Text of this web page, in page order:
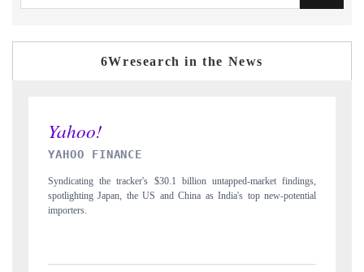
6Wresearch in the News
INDIA TODAY
Carrying the release on smartphones leading India's export potential
to $94 billion by 2031, per 6WExportGTM data.